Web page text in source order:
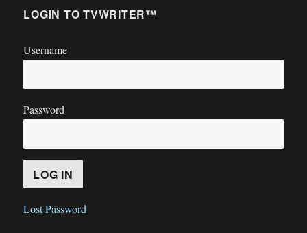
LOGIN TO TVWRITER™
Username
Password
Lost Password